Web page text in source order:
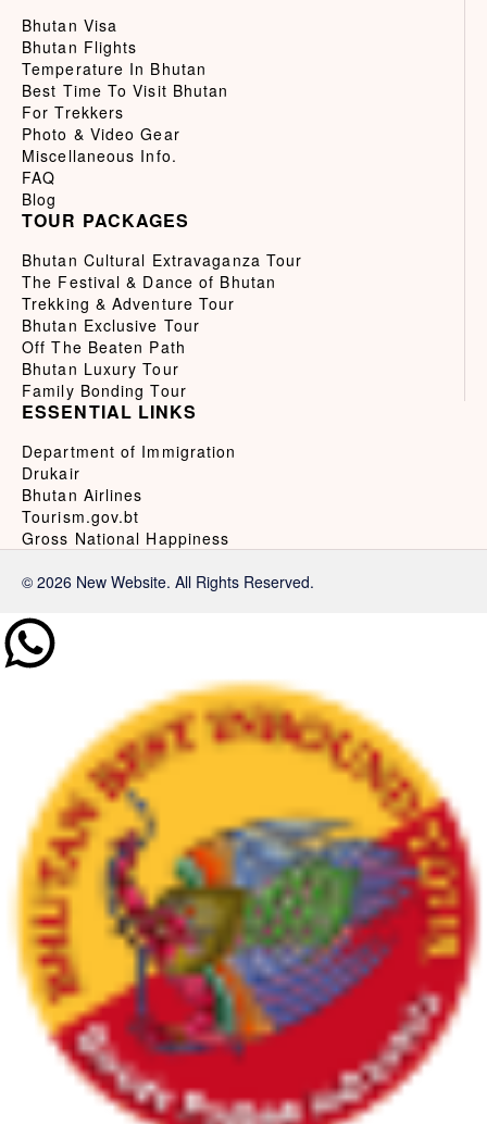
Bhutan Visa
Bhutan Flights
Temperature In Bhutan
Best Time To Visit Bhutan
For Trekkers
Photo & Video Gear
Miscellaneous Info.
FAQ
Blog
TOUR PACKAGES
Bhutan Cultural Extravaganza Tour
The Festival & Dance of Bhutan
Trekking & Adventure Tour
Bhutan Exclusive Tour
Off The Beaten Path
Bhutan Luxury Tour
Family Bonding Tour
ESSENTIAL LINKS
Department of Immigration
Drukair
Bhutan Airlines
Tourism.gov.bt
Gross National Happiness
© 2026 New Website. All Rights Reserved.